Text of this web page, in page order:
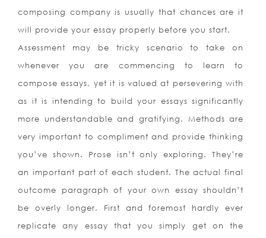
composing company is usually that chances are it
will provide your essay properly before you start.
Assessment may be tricky scenario to take on
whenever you are commencing to learn to
compose essays, yet it is valued at persevering with
as it is intending to build your essays significantly
more understandable and gratifying. Methods are
very important to compliment and provide thinking
you’ve shown. Prose isn’t only exploring. They’re
an important part of each student. The actual final
outcome paragraph of your own essay shouldn’t
be overly longer. First and foremost hardly ever
replicate any essay that you simply get on the